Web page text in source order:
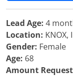
Lead Age: 4
Location: KNOX,
Gender: Female
Age: 68
Amount